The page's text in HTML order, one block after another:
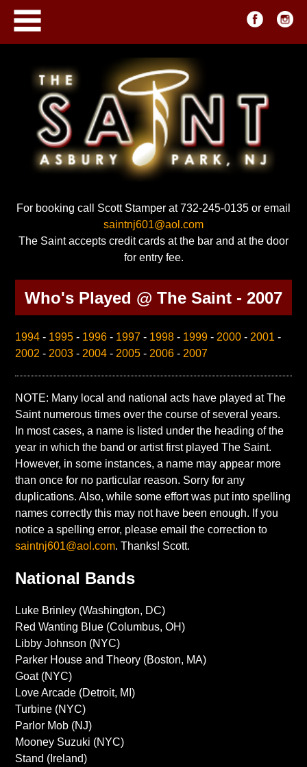
For booking call Scott Stamper at 732-245-0135 or email
saintnj601@aol.com
The Saint accepts credit cards at the bar and at the door
for entry fee.
Who's Played @ The Saint - 2007
1994 - 1995 - 1996 - 1997 - 1998 - 1999 - 2000 - 2001 -
2002 - 2003 - 2004 - 2005 - 2006 - 2007
NOTE: Many local and national acts have played at The
Saint numerous times over the course of several years.
In most cases, a name is listed under the heading of the
year in which the band or artist first played The Saint.
However, in some instances, a name may appear more
than once for no particular reason. Sorry for any
duplications. Also, while some effort was put into spelling
names correctly this may not have been enough. If you
notice a spelling error, please email the correction to
saintnj601@aol.com. Thanks! Scott.
National Bands
Luke Brinley (Washington, DC)
Red Wanting Blue (Columbus, OH)
Libby Johnson (NYC)
Parker House and Theory (Boston, MA)
Goat (NYC)
Love Arcade (Detroit, MI)
Turbine (NYC)
Parlor Mob (NJ)
Mooney Suzuki (NYC)
Stand (Ireland)